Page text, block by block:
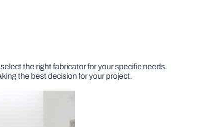
the right fabricator for your specific needs.
the best decision for your project.